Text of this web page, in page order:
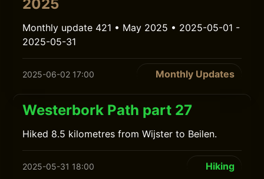
2025
Monthly update 421 • May 2025 • 2025-05-01 -
2025-05-31
2025-06-02 17:00 Monthly Updates
Westerbork Path part 27
Hiked 8.5 kilometres from Wijster to Beilen.
2025-05-31 18:00 Hiking